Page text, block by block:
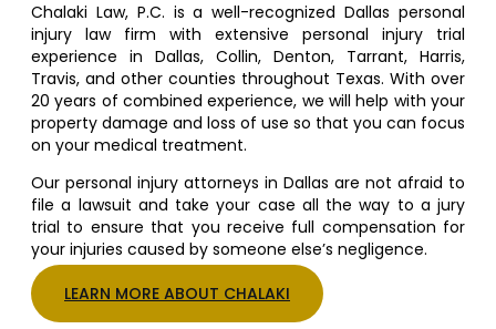
Chalaki Law, P.C. is a well-recognized Dallas personal
injury law firm with extensive personal injury trial
experience in Dallas, Collin, Denton, Tarrant, Harris,
Travis, and other counties throughout Texas. With over
20 years of combined experience, we will help with your
property damage and loss of use so that you can focus
on your medical treatment.
Our personal injury attorneys in Dallas are not afraid to
file a lawsuit and take your case all the way to a jury
trial to ensure that you receive full compensation for
your injuries caused by someone else’s negligence.
LEARN MORE ABOUT CHALAKI